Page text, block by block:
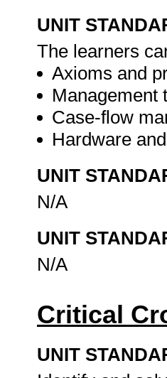
UNIT
The learners
Axioms and
Management
Case-flow
Hardware
UNIT
N/A
UNIT
N/A
Critical
UNIT